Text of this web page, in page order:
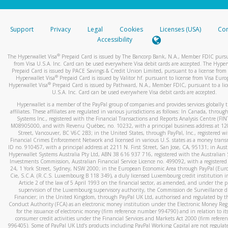
stated or asked from you.
your mobile device, include a screenshot of it in your email.
automatic message letting you know we received it.
You can learn more about recognizing and preventing
activityhere.
Support Privacy Legal Cookies Licenses (USA)
Accessibility
The Hyperwallet Visa® Prepaid Card is issued by The Bancorp Bank, N.A., Member FDIC
from Visa U.S.A. Inc. Card can be used everywhere Visa debit cards are accepted. The
Prepaid Card is issued by PACE Savings & Credit Union Limited, pursuant to a license from
Hyperwallet Visa® Prepaid Card is issued by Valitor hf. pursuant to license from Visa
Hyperwallet Visa®Prepaid Card is issued by Pathward, N.A., Member FDIC, pursuant to a
U.S.A. Inc. Card can be used everywhere Visa debit cards are accepted.
Hyperwallet is a member of the PayPal group of companies and provides services globally
affiliates. These affiliates are regulated in various jurisdictions as follows: In Canada,
Systems Inc., registered with the Financial Transactions and Reports Analysis Centre
M08905000, and with Revenu Québec, no. 10232, with a principal business address at
Street, Vancouver, BC V6C 2B3; in the United States, through PayPal, Inc., registered
Financial Crimes Enforcement Network and licensed in various U.S. states as a money
ID no. 910457, with a principal address at 2211 N. First Street, San Jose, CA, 95131; in
Hyperwallet Systems Australia Pty Ltd, ABN 38 616 937 716, registered with the Australian
Investments Commission, Australian Financial Service Licence no. 499092, with a registered
24, 1 York Street, Sydney, NSW 2000; in the European Economic Area through PayPal
Cie, S.C.A. (R.C.S. Luxembourg B 118 349), a duly licensed Luxembourg credit institution
Article 2 of the law of 5 April 1993 on the financial sector, as amended, and under the
supervision of the Luxembourg supervisory authority, the Commission de Surveillance
Financier; in the United Kingdom, through PayPal UK Ltd, authorised and regulated by
Conduct Authority (FCA) as an electronic money institution under the Electronic Money
for the issuance of electronic money (firm reference number 994790) and in relation to
consumer credit activities under the Financial Services and Markets Act 2000 (firm
996405). Some of PayPal UK Ltd’s products including PayPal Working Capital are not